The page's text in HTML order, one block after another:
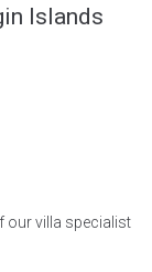
Islands
our villa specialist